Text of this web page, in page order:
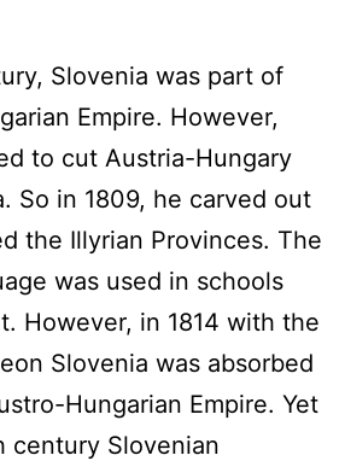
Slovenia was part of
Empire. However,
to cut Austria-Hungary
So in 1809, he carved out
the Illyrian Provinces. The
was used in schools
However, in 1814 with the
Slovenia was absorbed
Hungarian Empire. Yet
century Slovenian